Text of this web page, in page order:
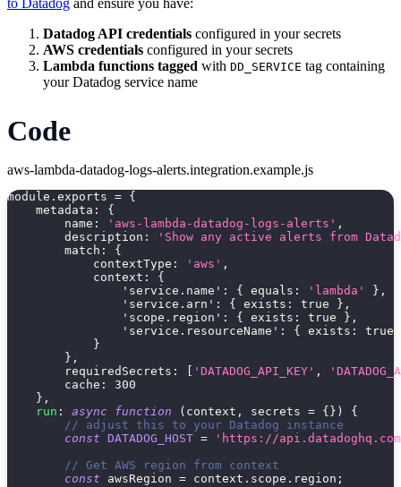
Datadog API credentials configured in your secrets
AWS credentials configured in your secrets
Lambda functions tagged with DD_SERVICE tag containing
your Datadog service name
Code
aws-lambda-datadog-logs-alerts.integration.example.js
module . exports = {
metadata :
{
name : 'aws-lambda-datadog-logs-alerts' ,
description :
'Show any active alerts from
match :
{
contextType : 'aws' ,
context :
{
'service.name' : { equals : 'lambda' } ,
'service.arn' : { exists : true } ,
'scope.region' : { exists : true } ,
'service.resourceName' : { exists :
true
}
} ,
requiredSecrets : 'DATADOG_API_KEY' ,
cache :
300
} ,
run : async function ( context , secrets = { } )
{
// adjust this to your Datadog instance
const DATADOG_HOST =
'https://
// Get AWS region from context
const awsRegion = context . scope . region ;